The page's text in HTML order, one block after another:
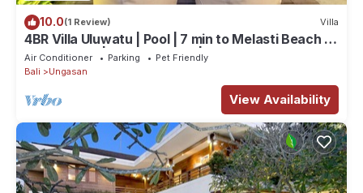
10.0(1 Review) Villa
4BR Villa Uluwatu | Pool | 7 min to Melasti Beach |
Rooftop Bar | Sunset Views |
Air Conditioner Parking
Pet Friendly
Bali
Ungasan
View Availability